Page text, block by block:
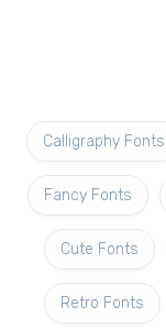
Calligraphy Fonts
Fancy Fonts
Cute Fonts
Retro Fonts